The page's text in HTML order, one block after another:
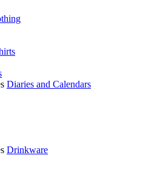
Diaries and Calendars
Drinkware